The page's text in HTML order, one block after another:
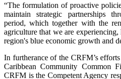
“The formulation of proactive
maintain strategic partnerships
period, which together with the
agriculture that we are
region's blue economic growth and
In furtherance of the CRFM’s
Caribbean Community Common
CRFM is the Competent Agency